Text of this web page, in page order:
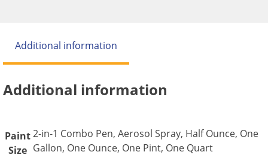
Additional information
Additional information
Paint
Size
2-in-1 Combo Pen, Aerosol Spray, Half Ounce, One
Gallon, One Ounce, One Pint, One Quart